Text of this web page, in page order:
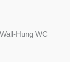
Hung WC